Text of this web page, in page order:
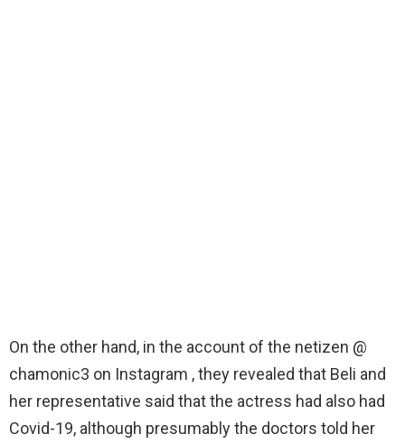
On the other hand, in the account of the netizen @
chamonic3 on Instagram , they revealed that Beli and
her representative said that the actress had also had
Covid-19, although presumably the doctors told her